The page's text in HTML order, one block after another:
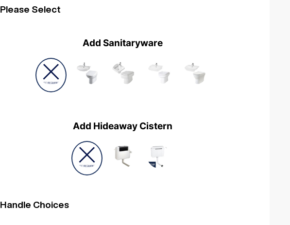
Please Select
Add Sanitaryware
Add Hideaway Cistern
Handle Choices